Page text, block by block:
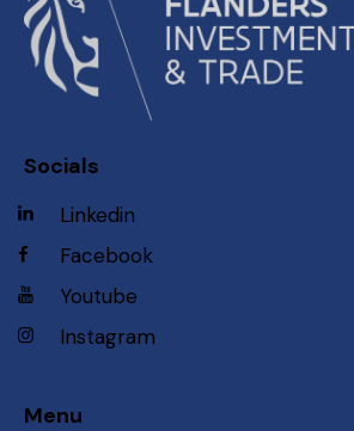
Socials
Linkedin
Facebook
Youtube
Instagram
Menu